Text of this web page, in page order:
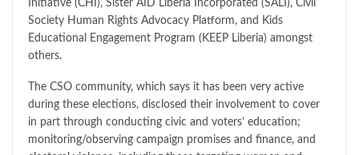
Initiative (CHI), Sister AID Liberia Incorporated (SALI), Civil
Society Human Rights Advocacy Platform, and Kids
Educational Engagement Program (KEEP Liberia) amongst
others.
The CSO community, which says it has been very active
during these elections, disclosed their involvement to cover
in part through conducting civic and voters’ education;
monitoring/observing campaign promises and finance, and